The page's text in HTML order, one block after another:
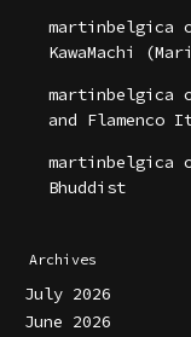
martinbelgica
KawaMachi
martinbelgica
and
martinbelgica
Bhuddist
Archives
July 2026
June 2026